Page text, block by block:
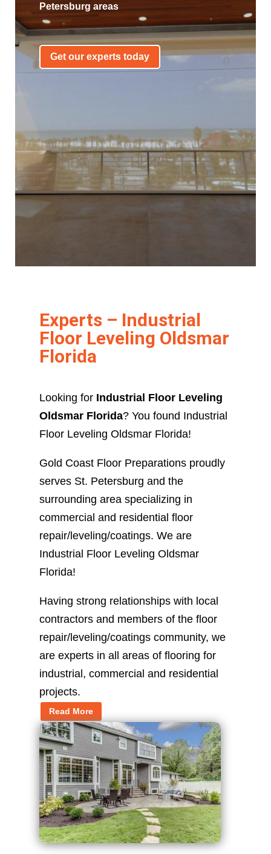
Petersburg areas
Get our experts today
Experts – Industrial
Floor Leveling Oldsmar
Florida
Looking for Industrial Floor Leveling
Oldsmar Florida? You found Industrial
Floor Leveling Oldsmar Florida!
Gold Coast Floor Preparations proudly
serves St. Petersburg and the
surrounding area specializing in
commercial and residential floor
repair/leveling/coatings. We are
Industrial Floor Leveling Oldsmar
Florida!
Having strong relationships with local
contractors and members of the floor
repair/leveling/coatings community, we
are experts in all areas of flooring for
industrial, commercial and residential
projects.
Read More